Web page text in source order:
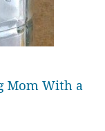
Mom With a